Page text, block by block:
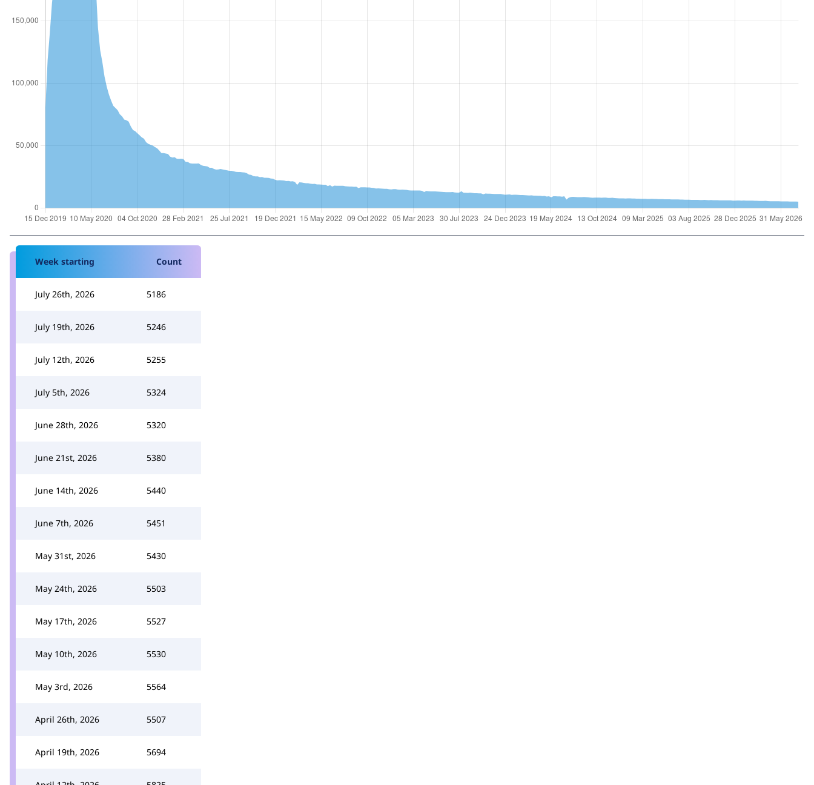
Week starting Count
July 26th, 2026 5186
July 19th, 2026 5246
July 12th, 2026 5255
July 5th, 2026 5324
June 28th, 2026 5320
June 21st, 2026 5380
June 14th, 2026 5440
June 7th, 2026 5451
May 31st, 2026 5430
May 24th, 2026 5503
May 17th, 2026 5527
May 10th, 2026 5530
May 3rd, 2026 5564
April 26th, 2026 5507
April 19th, 2026 5694